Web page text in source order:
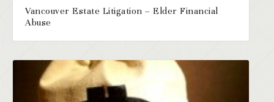
Vancouver Estate Litigation – Elder Financial
Abuse